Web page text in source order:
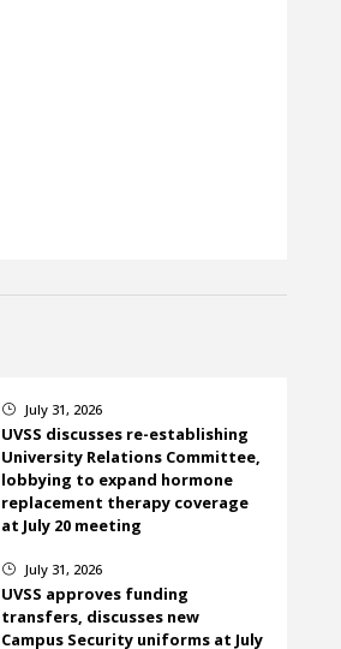
} July 31, 2026
UVSS discusses re-establishing
University Relations Committee,
lobbying to expand hormone
replacement therapy coverage
at July 20 meeting
} July 31, 2026
UVSS approves funding
transfers, discusses new
Campus Security uniforms at July